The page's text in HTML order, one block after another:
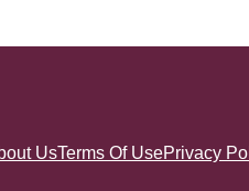
UsTerms Of UsePrivacy